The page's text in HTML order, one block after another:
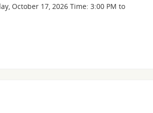
October 17, 2026 Time: 3:00 PM to